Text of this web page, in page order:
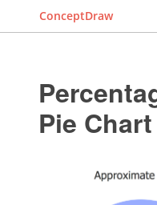
ConceptDraw
Pie